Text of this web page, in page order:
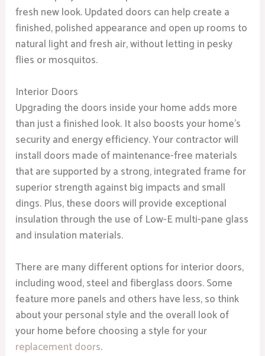
fresh new look. Updated doors can help create a
finished, polished appearance and open up rooms to
natural light and fresh air, without letting in pesky
flies or mosquitos.
Interior Doors
Upgrading the doors inside your home adds more
than just a finished look. It also boosts your home’s
security and energy efficiency. Your contractor will
install doors made of maintenance-free materials
that are supported by a strong, integrated frame for
superior strength against big impacts and small
dings. Plus, these doors will provide exceptional
insulation through the use of Low-E multi-pane glass
and insulation materials.
There are many different options for interior doors,
including wood, steel and fiberglass doors. Some
feature more panels and others have less, so think
about your personal style and the overall look of
your home before choosing a style for your
replacement doors.